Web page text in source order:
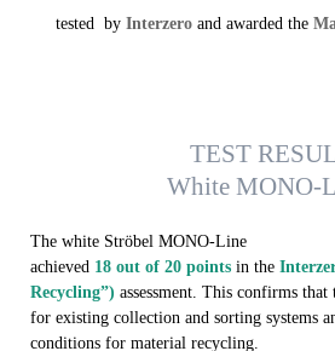
tested by Interzero and awarded the
TEST
White MONO-
The white Ströbel MONO-Line
achieved 18 out of 20 pointsin the
Recycling”) assessment. This confirms
for existing collection and sorting systems
conditions for material recycling.